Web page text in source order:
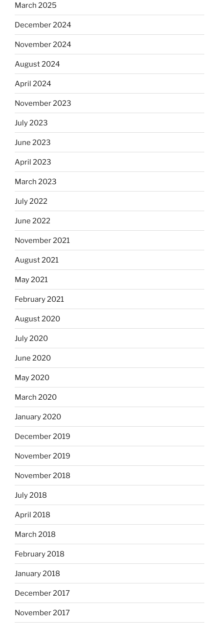
March 2025
December 2024
November 2024
August 2024
April 2024
November 2023
July 2023
June 2023
April 2023
March 2023
July 2022
June 2022
November 2021
August 2021
May 2021
February 2021
August 2020
July 2020
June 2020
May 2020
March 2020
January 2020
December 2019
November 2019
November 2018
July 2018
April 2018
March 2018
February 2018
January 2018
December 2017
November 2017